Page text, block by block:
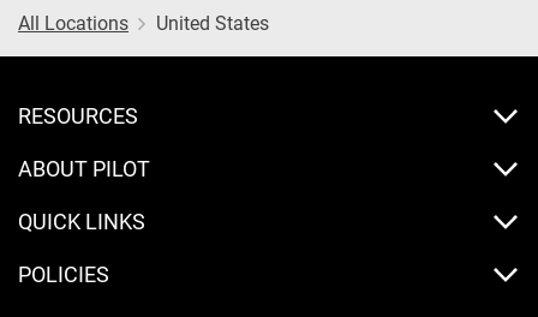
All Locations United States
RESOURCES
ABOUT PILOT
QUICK LINKS
POLICIES